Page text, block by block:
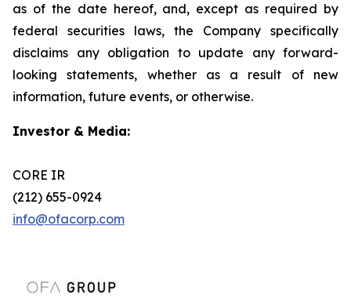
as of the date hereof, and, except as required by
federal securities laws, the Company specifically
disclaims any obligation to update any forward-
looking statements, whether as a result of new
information, future events, or otherwise.
Investor & Media:
CORE IR
(212) 655-0924
info@ofacorp.com